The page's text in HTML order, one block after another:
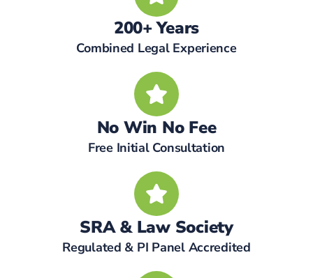
200+ Years
Combined Legal Experience
No Win No Fee
Free Initial Consultation
SRA & Law Society
Regulated & PI Panel Accredited